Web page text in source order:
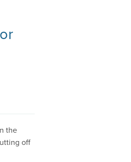
the
off